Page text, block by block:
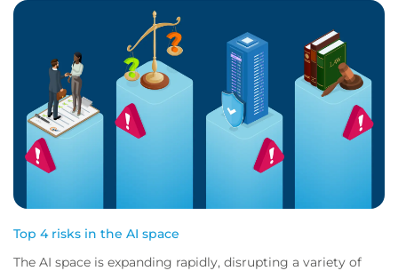
Top 4 risks in the AI space
The AI space is expanding rapidly, disrupting a variety of